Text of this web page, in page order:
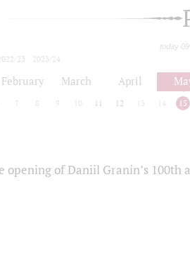
today
23
2023/24
February March April
7 8 9 10 11 12 13 14 15
opening of Daniil Granin’s 100th